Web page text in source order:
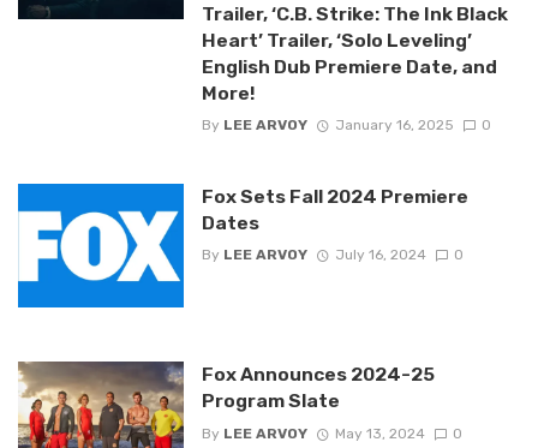
Trailer, ‘C.B. Strike: The Ink Black
Heart’ Trailer, ‘Solo Leveling’
English Dub Premiere Date, and
More!
By LEE ARVOY January 16, 2025 0
Fox Sets Fall 2024 Premiere
Dates
By LEE ARVOY July 16, 2024 0
Fox Announces 2024-25
Program Slate
By LEE ARVOY May 13, 2024 0